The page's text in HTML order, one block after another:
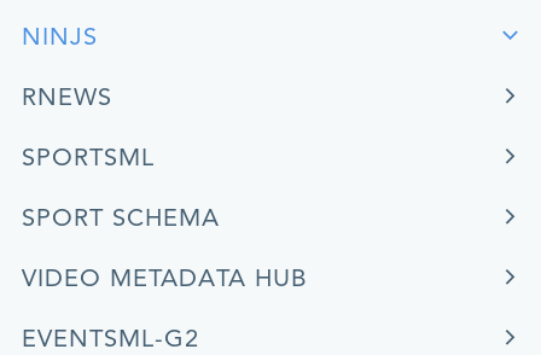
NINJS
RNEWS
SPORTSML
SPORT SCHEMA
VIDEO METADATA HUB
EVENTSML-G2